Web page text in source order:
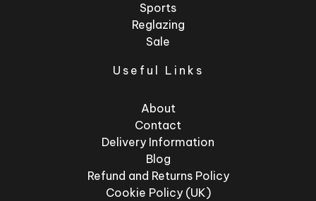
Sports
Reglazing
Sale
Useful Links
About
Contact
Delivery Information
Blog
Refund and Returns Policy
Cookie Policy (UK)